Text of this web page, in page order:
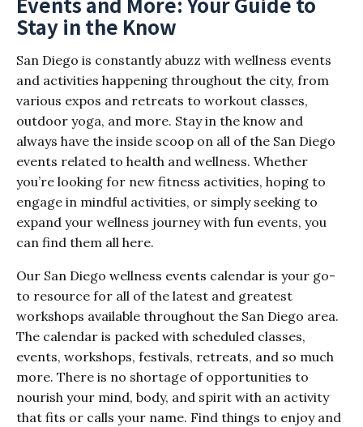
Stay in the Know
San Diego is constantly abuzz with wellness events
and activities happening throughout the city, from
various expos and retreats to workout classes,
outdoor yoga, and more. Stay in the know and
always have the inside scoop on all of the San Diego
events related to health and wellness. Whether
you’re looking for new fitness activities, hoping to
engage in mindful activities, or simply seeking to
expand your wellness journey with fun events, you
can find them all here.
Our San Diego wellness events calendar is your go-
to resource for all of the latest and greatest
workshops available throughout the San Diego area.
The calendar is packed with scheduled classes,
events, workshops, festivals, retreats, and so much
more. There is no shortage of opportunities to
nourish your mind, body, and spirit with an activity
that fits or calls your name. Find things to enjoy and